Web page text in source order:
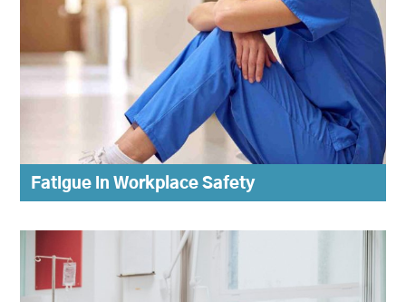
Fatigue in Workplace Safety